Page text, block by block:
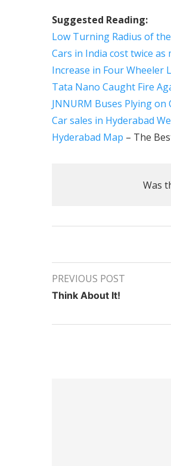
Suggested Reading:
Low Turning Radius of
Cars in India cost twice as
Increase in Four Wheeler
Tata Nano Caught Fire
JNNURM Buses Plying on
Car sales in Hyderabad
Hyderabad Map – The
Was
PREVIOUS POST
Think About It!